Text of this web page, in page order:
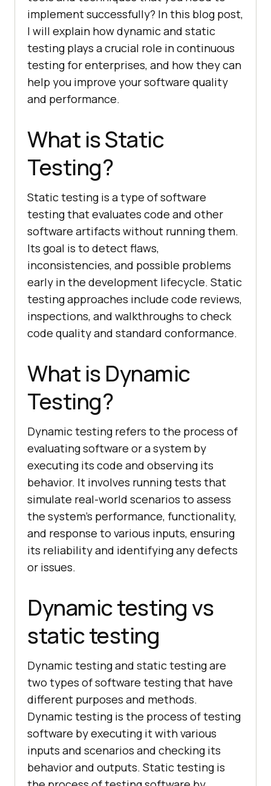
implement successfully? In this blog post,
I will explain how dynamic and static
testing plays a crucial role in continuous
testing for enterprises, and how they can
help you improve your software quality
and performance.
What is Static
Testing?
Static testing is a type of software
testing that evaluates code and other
software artifacts without running them.
Its goal is to detect flaws,
inconsistencies, and possible problems
early in the development lifecycle. Static
testing approaches include code reviews,
inspections, and walkthroughs to check
code quality and standard conformance.
What is Dynamic
Testing?
Dynamic testing refers to the process of
evaluating software or a system by
executing its code and observing its
behavior. It involves running tests that
simulate real-world scenarios to assess
the system’s performance, functionality,
and response to various inputs, ensuring
its reliability and identifying any defects
or issues.
Dynamic testing vs
static testing
Dynamic testing and static testing are
two types of software testing that have
different purposes and methods.
Dynamic testing is the process of testing
software by executing it with various
inputs and scenarios and checking its
behavior and outputs. Static testing is